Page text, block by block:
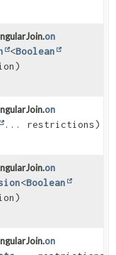
on
<Boolean
on
... restrictions)
on
<Boolean
on